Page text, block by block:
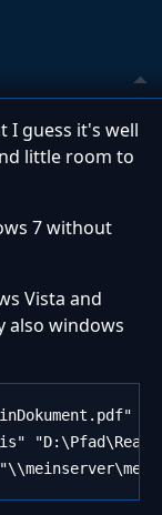
I guess it's well
little room to
7 without
Vista and
also windows